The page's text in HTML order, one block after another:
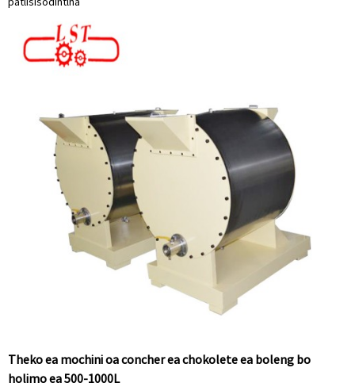
Theko ea mochini oa concher ea chokolete ea boleng bo
holimo ea 500-1000L